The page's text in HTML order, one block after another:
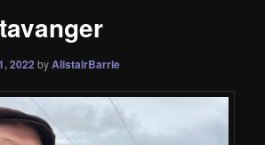
2022byAlistairBarrie